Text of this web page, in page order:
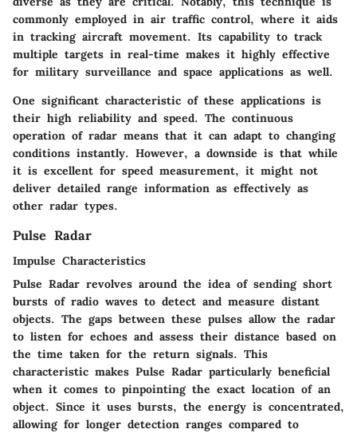
commonly employed in air traffic control, where it aids
in tracking aircraft movement. Its capability to track
multiple targets in real-time makes it highly effective
for military surveillance and space applications as well.
One significant characteristic of these applications is
their high reliability and speed. The continuous
operation of radar means that it can adapt to changing
conditions instantly. However, a downside is that while
it is excellent for speed measurement, it might not
deliver detailed range information as effectively as
other radar types.
Pulse Radar
Impulse Characteristics
Pulse Radar revolves around the idea of sending short
bursts of radio waves to detect and measure distant
objects. The gaps between these pulses allow the radar
to listen for echoes and assess their distance based on
the time taken for the return signals. This
characteristic makes Pulse Radar particularly beneficial
when it comes to pinpointing the exact location of an
object. Since it uses bursts, the energy is concentrated,
allowing for longer detection ranges compared to